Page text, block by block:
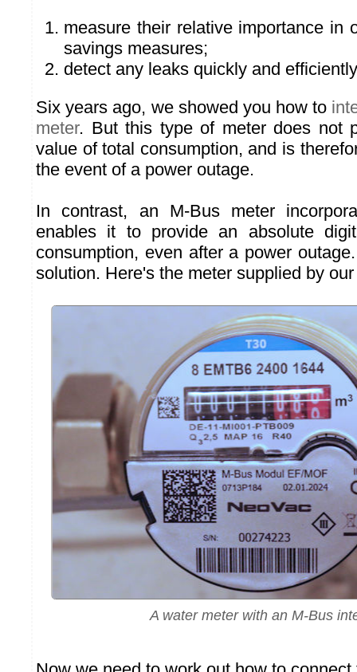
measure their relative importance in
savings measures;
detect any leaks quickly and
Six years ago, we showed you how to
meter. But this type of meter does not
value of total consumption, and is
the event of a power outage.
In contrast, an M-Bus meter
enables it to provide an absolute
consumption, even after a power
solution. Here's the meter supplied by
A water meter with an M-Bus